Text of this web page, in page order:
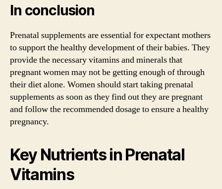
In conclusion
Prenatal supplements are essential for expectant mothers
to support the healthy development of their babies. They
provide the necessary vitamins and minerals that
pregnant women may not be getting enough of through
their diet alone. Women should start taking prenatal
supplements as soon as they find out they are pregnant
and follow the recommended dosage to ensure a healthy
pregnancy.
Key Nutrients in Prenatal
Vitamins